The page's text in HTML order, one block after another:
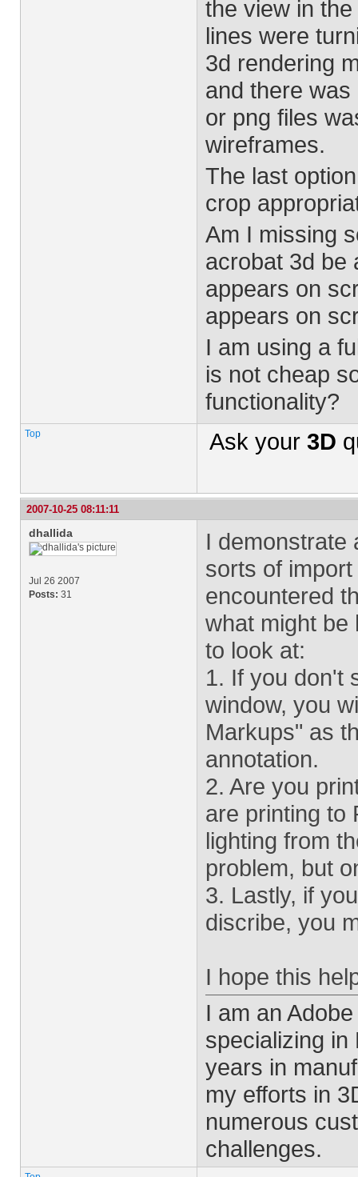
the view in
lines were
3d rendering
and there
or png files
wireframes.
The last
crop
Am I missing
acrobat 3d be
appears on
appears on
I am using a
is not cheap
functionality?
Top Ask your 3D
2007-10-25 08:11:11
dhallida
Jul 26 2007
Posts: 31
I demonstrate
sorts of
encountered
what might be
to look at:
1. If you don't
window, you
Markups" as
annotation.
2. Are you
are printing to
lighting from
problem, but
3. Lastly, if
discribe, you
I hope this
I am an
specializing in
years in
my efforts in
numerous
challenges.